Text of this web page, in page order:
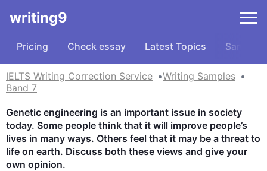
writing9
Pricing Check essay Latest Topics Samples
IELTS Writing Correction Service
Writing Samples
Band 7
Genetic engineering is an important issue in society
today. Some people think that it will improve people’s
lives in many ways. Others feel that it may be a threat to
life on earth. Discuss both these views and give your
own opinion.